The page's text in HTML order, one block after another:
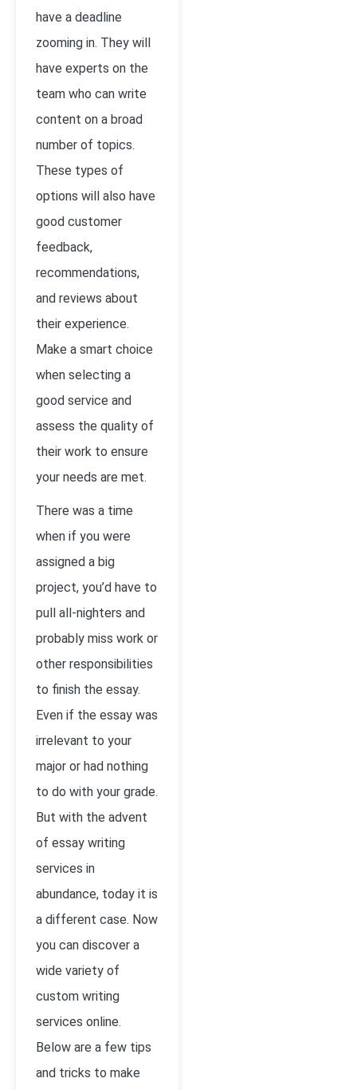
have a deadline
zooming in. They will
have experts on the
team who can write
content on a broad
number of topics.
These types of
options will also have
good customer
feedback,
recommendations,
and reviews about
their experience.
Make a smart choice
when selecting a
good service and
assess the quality of
their work to ensure
your needs are met.
There was a time
when if you were
assigned a big
project, you’d have to
pull all-nighters and
probably miss work or
other responsibilities
to finish the essay.
Even if the essay was
irrelevant to your
major or had nothing
to do with your grade.
But with the advent
of essay writing
services in
abundance, today it is
a different case. Now
you can discover a
wide variety of
custom writing
services online.
Below are a few tips
and tricks to make